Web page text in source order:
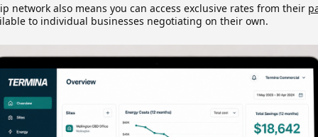
network also means you can access exclusive rates from their
to individual businesses negotiating on their own.